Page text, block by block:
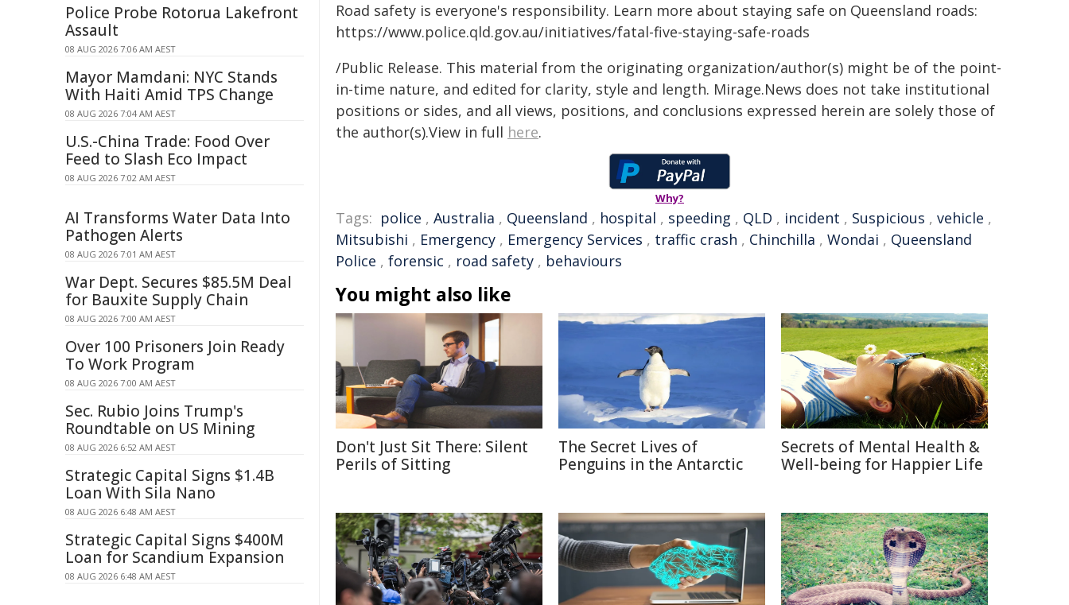
Road safety is everyone's responsibility. Learn more about staying safe on Queensland roads:
https://www.police.qld.gov.au/initiatives/fatal-five-staying-safe-roads
/Public Release. This material from the originating organization/author(s) might be of the point-
in-time nature, and edited for clarity, style and length. Mirage.News does not take institutional
positions or sides, and all views, positions, and conclusions expressed herein are solely those of
the author(s).View in full here.
Why?
Tags: police , Australia , Queensland , hospital , speeding , QLD , incident , Suspicious , vehicle ,
Mitsubishi , Emergency , Emergency Services , traffic crash , Chinchilla , Wondai , Queensland
Police , forensic , road safety , behaviours
You might also like
Don't Just Sit There: Silent
Perils of Sitting
The Secret Lives of
Penguins in the Antarctic
Secrets of Mental Health &
Well-being for Happier Life
Police Probe Rotorua Lakefront
Assault
08 AUG 2026 7:06 AM AEST
Mayor Mamdani: NYC Stands
With Haiti Amid TPS Change
08 AUG 2026 7:04 AM AEST
U.S.-China Trade: Food Over
Feed to Slash Eco Impact
08 AUG 2026 7:02 AM AEST
AI Transforms Water Data Into
Pathogen Alerts
08 AUG 2026 7:01 AM AEST
War Dept. Secures $85.5M Deal
for Bauxite Supply Chain
08 AUG 2026 7:00 AM AEST
Over 100 Prisoners Join Ready
To Work Program
08 AUG 2026 7:00 AM AEST
Sec. Rubio Joins Trump's
Roundtable on US Mining
08 AUG 2026 6:52 AM AEST
Strategic Capital Signs $1.4B
Loan With Sila Nano
08 AUG 2026 6:48 AM AEST
Strategic Capital Signs $400M
Loan for Scandium Expansion
08 AUG 2026 6:48 AM AEST